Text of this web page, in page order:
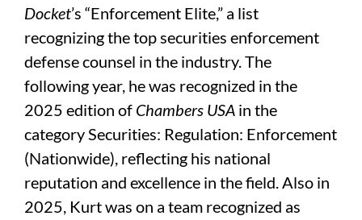
Docket’s “Enforcement Elite,” a list
recognizing the top securities enforcement
defense counsel in the industry. The
following year, he was recognized in the
2025 edition of Chambers USA in the
category Securities: Regulation: Enforcement
(Nationwide), reflecting his national
reputation and excellence in the field. Also in
2025, Kurt was on a team recognized as